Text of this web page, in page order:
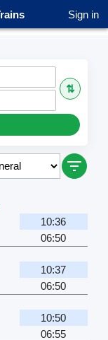
Sign in
⇅
10:36
06:50
10:37
06:50
10:50
06:55